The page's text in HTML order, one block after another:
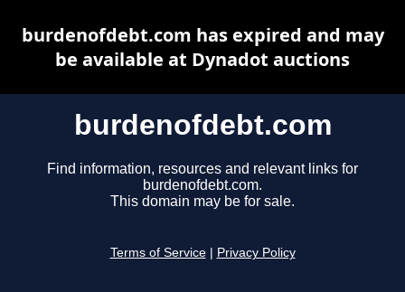
burdenofdebt.com
Find information, resources and relevant links for
burdenofdebt.com.
This domain may be for sale.
Terms of Service Privacy Policy
burdenofdebt.com has expired and may
be available at Dynadot auctions